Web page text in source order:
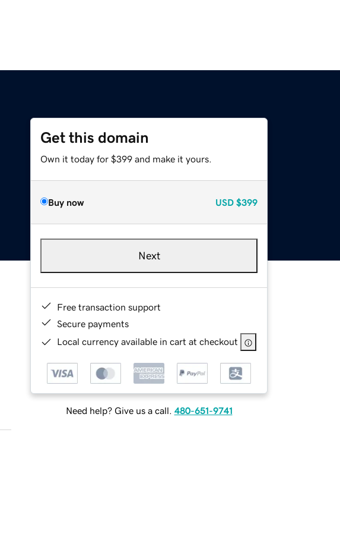
Get this domain
Own it today for $399 and make it yours.
Buy now USD $399
Next
Free transaction support
Secure payments
Local currency available in cart at checkout
Need help? Give us a call. 480-651-9741